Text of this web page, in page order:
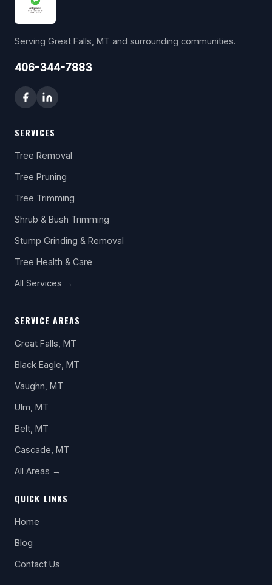
Serving Great Falls, MT and surrounding communities.
406-344-7883
SERVICES
Tree Removal
Tree Pruning
Tree Trimming
Shrub & Bush Trimming
Stump Grinding & Removal
Tree Health & Care
All Services →
SERVICE AREAS
Great Falls, MT
Black Eagle, MT
Vaughn, MT
Ulm, MT
Belt, MT
Cascade, MT
All Areas →
QUICK LINKS
Home
Blog
Contact Us